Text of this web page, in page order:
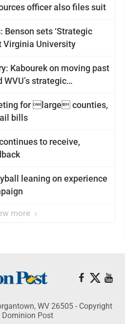
officer also files suit
Benson sets ‘Strategic
Virginia University
Kabourek on moving past
strategic
for large counties,
bills
to receive,
leaning on experience
more
WV 26505 - Copyright
Post